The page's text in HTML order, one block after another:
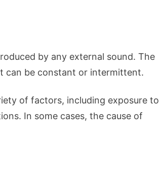
by any external sound. The
can be constant or intermittent.
of factors, including exposure to
In some cases, the cause of